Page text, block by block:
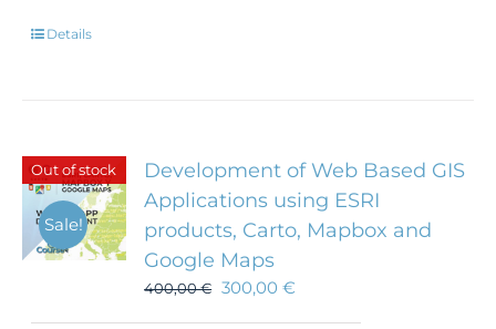
Details
Out of stock
Sale!
Development of Web Based GIS
Applications using ESRI
products, Carto, Mapbox and
Google Maps
400,00€ 300,00€